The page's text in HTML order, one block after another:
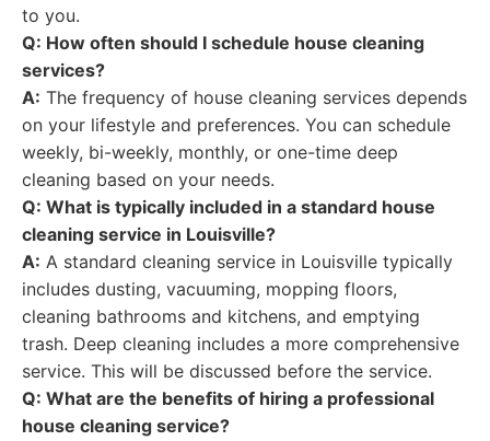
to you.
Q: How often should I schedule house cleaning
services?
A: The frequency of house cleaning services depends
on your lifestyle and preferences. You can schedule
weekly, bi-weekly, monthly, or one-time deep
cleaning based on your needs.
Q: What is typically included in a standard house
cleaning service in Louisville?
A: A standard cleaning service in Louisville typically
includes dusting, vacuuming, mopping floors,
cleaning bathrooms and kitchens, and emptying
trash. Deep cleaning includes a more comprehensive
service. This will be discussed before the service.
Q: What are the benefits of hiring a professional
house cleaning service?